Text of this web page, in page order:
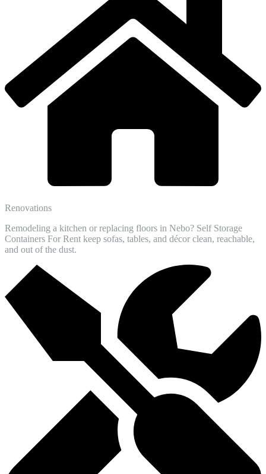
Renovations
Remodeling a kitchen or replacing floors in Nebo? Self Storage
Containers For Rent keep sofas, tables, and décor clean, reachable,
and out of the dust.